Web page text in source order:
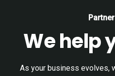
We help
As your business evolves,